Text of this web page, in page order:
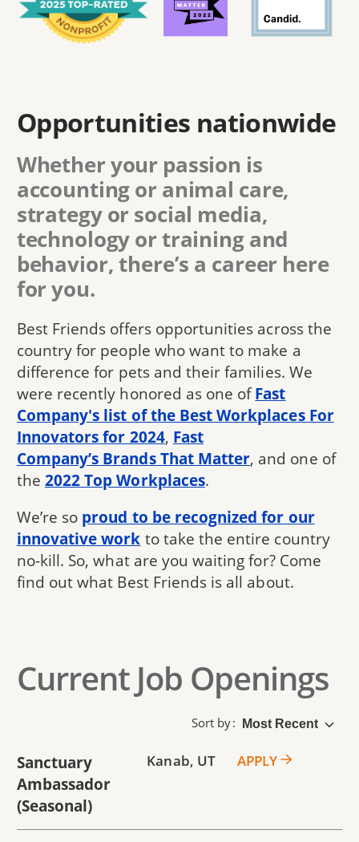
Opportunities nationwide
Whether your passion is
accounting or animal care,
strategy or social media,
technology or training and
behavior, there’s a career here
for you.
Best Friends offers opportunities across the
country for people who want to make a
difference for pets and their families. We
were recently honored as one ofFast
Company's list of the Best Workplaces For
Innovators for 2024, Fast
Company’s Brands That Matter, and one of
the 2022 Top Workplaces.
We’re so proud to be recognized for our
innovative work to take the entire country
no-kill. So, what are you waiting for? Come
find out what Best Friends is all about.
Current Job Openings
Sort by
Sanctuary
Ambassador
(seasonal)
Kanab, UT APPLY